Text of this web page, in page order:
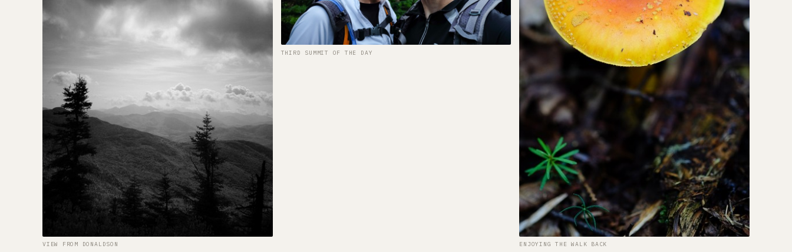
VIEW FROM DONALDSON
THIRD SUMMIT OF THE DAY
ENJOYING THE WALK BACK